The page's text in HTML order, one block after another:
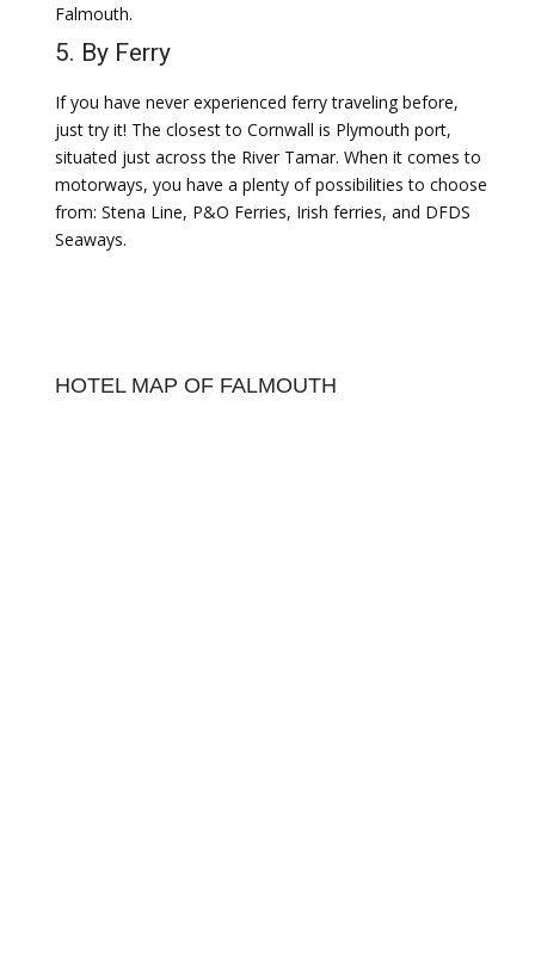
Falmouth.
5. By Ferry
If you have never experienced ferry traveling before,
just try it! The closest to Cornwall is Plymouth port,
situated just across the River Tamar. When it comes to
motorways, you have a plenty of possibilities to choose
from: Stena Line, P&O Ferries, Irish ferries, and DFDS
Seaways.
HOTEL MAP OF FALMOUTH